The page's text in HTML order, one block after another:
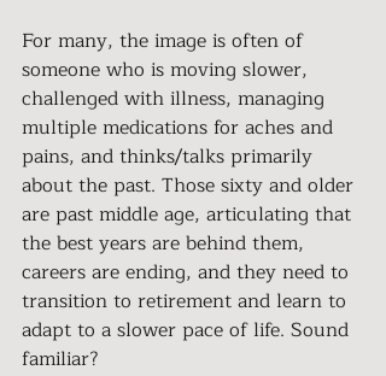
For many, the image is often of
someone who is moving slower,
challenged with illness, managing
multiple medications for aches and
pains, and thinks/talks primarily
about the past. Those sixty and older
are past middle age, articulating that
the best years are behind them,
careers are ending, and they need to
transition to retirement and learn to
adapt to a slower pace of life. Sound
familiar?